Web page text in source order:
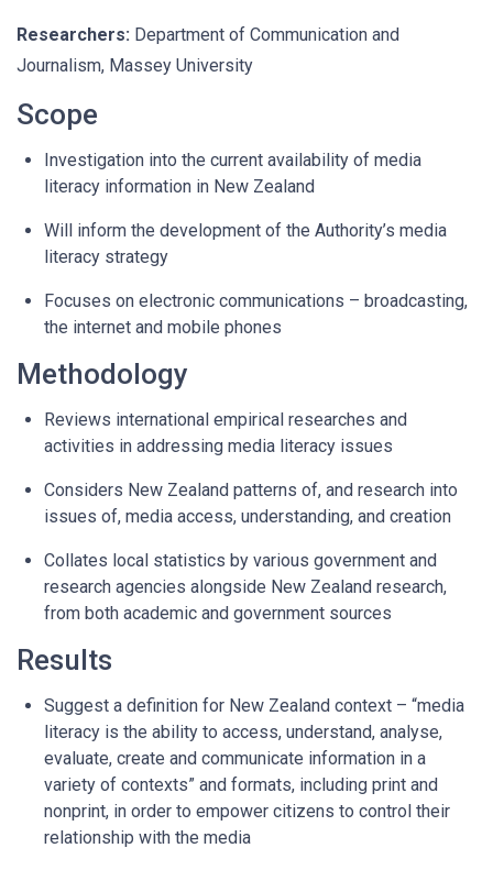
Researchers: Department of Communication and
Journalism, Massey University
Scope
Investigation into the current availability of media
literacy information in New Zealand
Will inform the development of the Authority’s media
literacy strategy
Focuses on electronic communications – broadcasting,
the internet and mobile phones
Methodology
Reviews international empirical researches and
activities in addressing media literacy issues
Considers New Zealand patterns of, and research into
issues of, media access, understanding, and creation
Collates local statistics by various government and
research agencies alongside New Zealand research,
from both academic and government sources
Results
Suggest a definition for New Zealand context – “media
literacy is the ability to access, understand, analyse,
evaluate, create and communicate information in a
variety of contexts” and formats, including print and
nonprint, in order to empower citizens to control their
relationship with the media